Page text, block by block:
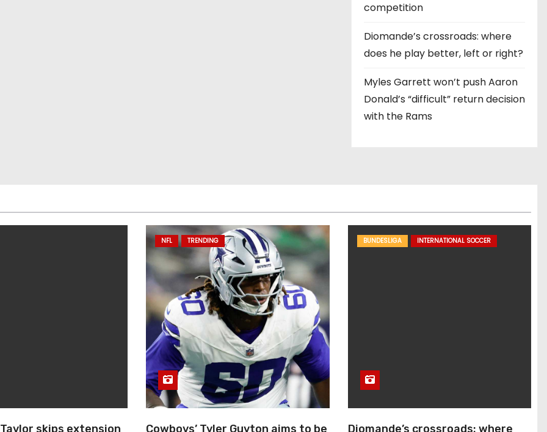
competition
Diomande’s crossroads: where
does he play better, left or right?
Myles Garrett won’t push Aaron
Donald’s “difficult” return decision
with the Rams
skips extension
NFL TRENDING
Cowboys’ Tyler Guyton aims to be
BUNDESLIGA INTERNATIONAL SOCCER
Diomande’s crossroads: where